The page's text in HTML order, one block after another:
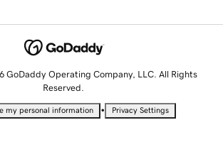
GoDaddy Operating Company, LLC. All Rights
Reserved.
my personal information • Privacy Settings